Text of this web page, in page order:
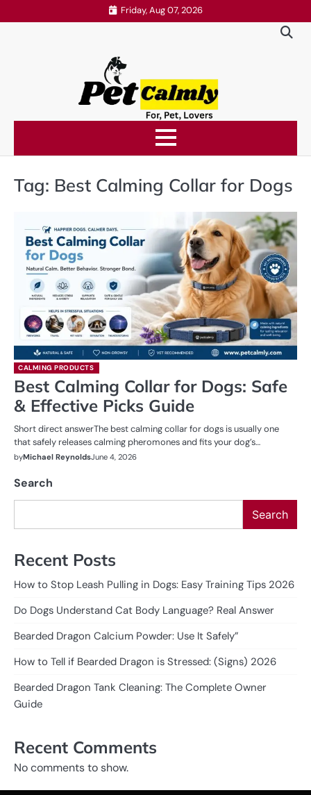
to
Friday, Aug 07, 2026
Tag: Best Calming Collar for Dogs
CALMING PRODUCTS
Best Calming Collar for Dogs: Safe
& Effective Picks Guide
Short direct answerThe best calming collar for dogs is usually one
that safely releases calming pheromones and fits your dog’s…
byMichael ReynoldsJune 4, 2026
Search
Search
Recent Posts
How to Stop Leash Pulling in Dogs: Easy Training Tips 2026
Do Dogs Understand Cat Body Language? Real Answer
Bearded Dragon Calcium Powder: Use It Safely”
How to Tell if Bearded Dragon is Stressed: (Signs) 2026
Bearded Dragon Tank Cleaning: The Complete Owner
Guide
Recent Comments
No comments to show.